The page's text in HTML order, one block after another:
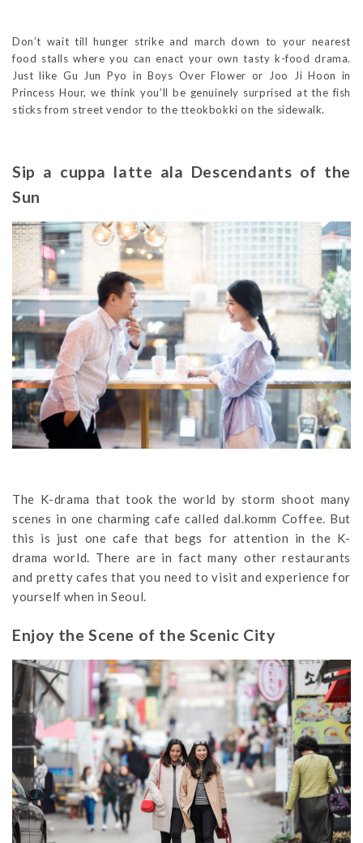
Don’t wait till hunger strike and march down to your nearest
food stalls where you can enact your own tasty k-food drama.
Just like Gu Jun Pyo in Boys Over Flower or Joo Ji Hoon in
Princess Hour, we think you’ll be genuinely surprised at the fish
sticks from street vendor to the tteokbokki on the sidewalk.
Sip a cuppa latte ala Descendants of the
Sun
The K-drama that took the world by storm shoot many
scenes in one charming cafe called dal.komm Coffee. But
this is just one cafe that begs for attention in the K-
drama world. There are in fact many other restaurants
and pretty cafes that you need to visit and experience for
yourself when in Seoul.
Enjoy the Scene of the Scenic City